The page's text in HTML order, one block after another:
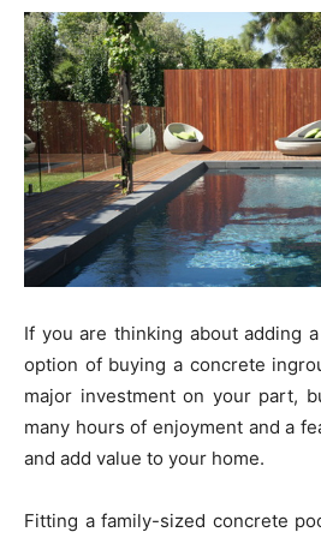
If you are thinking about adding
option of buying a concrete
major investment on your part,
many hours of enjoyment and a
and add value to your home.
Fitting a family-sized concrete